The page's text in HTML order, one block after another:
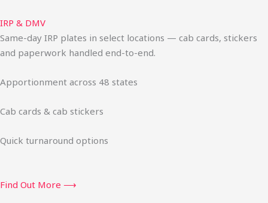
IRP & DMV
Same-day IRP plates in select locations — cab cards, stickers
and paperwork handled end-to-end.
Apportionment across 48 states
Cab cards & cab stickers
Quick turnaround options
Find Out More ⟶